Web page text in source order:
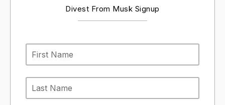
Divest From Musk Signup